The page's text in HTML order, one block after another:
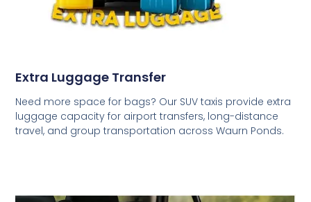
Extra Luggage Transfer
Need more space for bags? Our SUV taxis provide extra
luggage capacity for airport transfers, long-distance
travel, and group transportation across Waurn Ponds.